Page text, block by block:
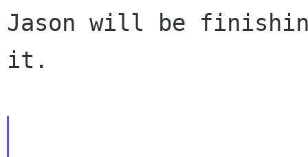
Jason will be
it.